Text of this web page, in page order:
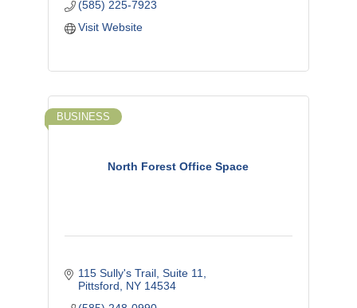
(585) 225-7923
Visit Website
North Forest Office Space
BUSINESS
115 Sully's Trail, Suite 11
Pittsford
NY 14534